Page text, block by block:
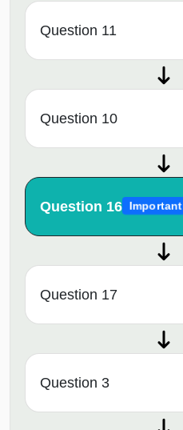
Question 11
Question 10
Question 16 Important
Question 17
Question 3